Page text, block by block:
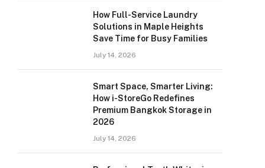
How Full-Service Laundry
Solutions in Maple Heights
Save Time for Busy Families
July 14, 2026
Smart Space, Smarter Living:
How i-StoreGo Redefines
Premium Bangkok Storage in
2026
July 14, 2026